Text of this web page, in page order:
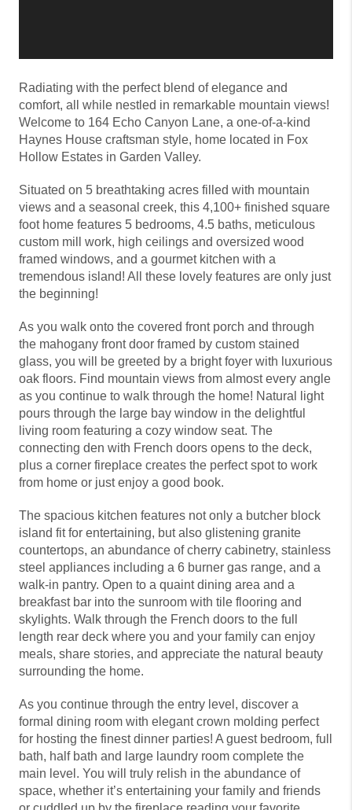
Radiating with the perfect blend of elegance and
comfort, all while nestled in remarkable mountain views!
Welcome to 164 Echo Canyon Lane, a one-of-a-kind
Haynes House craftsman style, home located in Fox
Hollow Estates in Garden Valley.
Situated on 5 breathtaking acres filled with mountain
views and a seasonal creek, this 4,100+ finished square
foot home features 5 bedrooms, 4.5 baths, meticulous
custom mill work, high ceilings and oversized wood
framed windows, and a gourmet kitchen with a
tremendous island! All these lovely features are only just
the beginning!
As you walk onto the covered front porch and through
the mahogany front door framed by custom stained
glass, you will be greeted by a bright foyer with luxurious
oak floors. Find mountain views from almost every angle
as you continue to walk through the home! Natural light
pours through the large bay window in the delightful
living room featuring a cozy window seat. The
connecting den with French doors opens to the deck,
plus a corner fireplace creates the perfect spot to work
from home or just enjoy a good book.
The spacious kitchen features not only a butcher block
island fit for entertaining, but also glistening granite
countertops, an abundance of cherry cabinetry, stainless
steel appliances including a 6 burner gas range, and a
walk-in pantry. Open to a quaint dining area and a
breakfast bar into the sunroom with tile flooring and
skylights. Walk through the French doors to the full
length rear deck where you and your family can enjoy
meals, share stories, and appreciate the natural beauty
surrounding the home.
As you continue through the entry level, discover a
formal dining room with elegant crown molding perfect
for hosting the finest dinner parties! A guest bedroom, full
bath, half bath and large laundry room complete the
main level. You will truly relish in the abundance of
space, whether it’s entertaining your family and friends